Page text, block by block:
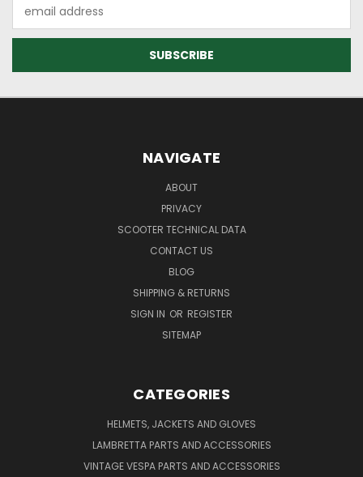
Address
NAVIGATE
ABOUT
PRIVACY
SCOOTER TECHNICAL DATA
CONTACT US
BLOG
SHIPPING & RETURNS
SIGN IN OR REGISTER
SITEMAP
CATEGORIES
HELMETS, JACKETS AND GLOVES
LAMBRETTA PARTS AND ACCESSORIES
VINTAGE VESPA PARTS AND ACCESSORIES